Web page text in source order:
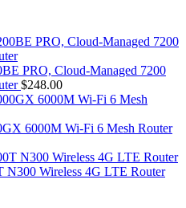
PRO, Cloud-Managed 7200
$248.00
6000M Wi-Fi 6 Mesh Router
N300 Wireless 4G LTE Router